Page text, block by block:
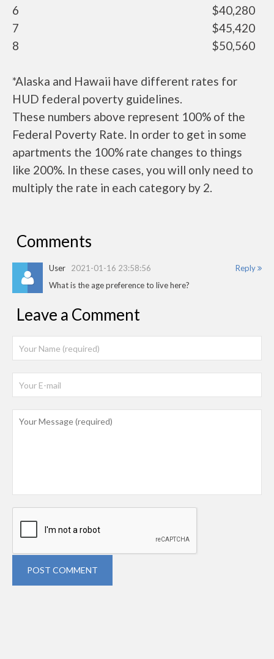
6
$40,280
7
$45,420
8
$50,560
*Alaska and Hawaii have different rates for
HUD federal poverty guidelines.
These numbers above represent 100% of the
Federal Poverty Rate. In order to get in some
apartments the 100% rate changes to things
like 200%. In these cases, you will only need to
multiply the rate in each category by 2.
Comments
Reply
User 2021-01-16 23:58:56
What is the age preference to live here?
Leave a Comment
POST COMMENT